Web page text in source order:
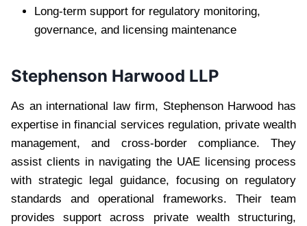
Long-term support for regulatory monitoring,
governance, and licensing maintenance
Stephenson Harwood LLP
As an international law firm, Stephenson Harwood has
expertise in financial services regulation, private wealth
management, and cross-border compliance. They
assist clients in navigating the UAE licensing process
with strategic legal guidance, focusing on regulatory
standards and operational frameworks. Their team
provides support across private wealth structuring,